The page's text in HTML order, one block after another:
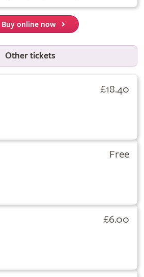
Buy online now
Other tickets
£18.40
Free
£6.00